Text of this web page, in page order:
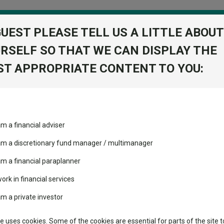
changed the
leaderboard
and two trusts added to
rated list
Seven’s $4.6trn
Learn
C
Fund
PLEASE TELL US A LITTLE ABOUT
SO THAT WE CAN DISPLAY THE
APPROPRIATE CONTENT TO YOU:
a financial adviser
a discretionary fund manager / multimanager
a financial paraplanner
in financial services
a private investor
uses cookies. Some of the cookies are essential for parts of the site